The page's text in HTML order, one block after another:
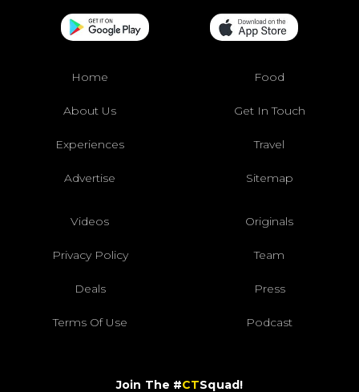
Home Food
About Us Get In Touch
Experiences Travel
Advertise Sitemap
Videos Originals
Privacy Policy Team
Deals Press
Terms Of Use Podcast
Join The #CTSquad!